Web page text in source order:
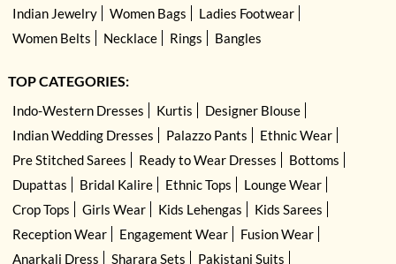
Indian Jewelry Women Bags
Ladies Footwear
Women Belts
Necklace Rings Bangles
TOP CATEGORIES:
Indo-Western Dresses Kurtis
Designer Blouse
Indian Wedding Dresses
Palazzo Pants
Ethnic Wear
Pre Stitched Sarees
Ready to Wear Dresses
Bottoms
Dupattas
Bridal Kalire Ethnic Tops
Lounge Wear
Crop Tops
Girls Wear Kids Lehengas
Kids Sarees
Reception Wear
Engagement Wear
Fusion Wear
Anarkali Dress
Sharara Sets Pakistani Suits